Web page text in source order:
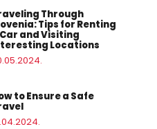
Through
Tips for Renting
and Visiting
Locations
to Ensure a Safe